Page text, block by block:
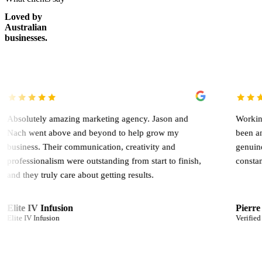
Loved by
Australian
businesses.
marketing agency. Jason and
and beyond to help grow my
communication, creativity and
were outstanding from start to finish,
care about getting results.
Working with Jason
been an absolute
genuinely
constantly looking
Pierre Germani